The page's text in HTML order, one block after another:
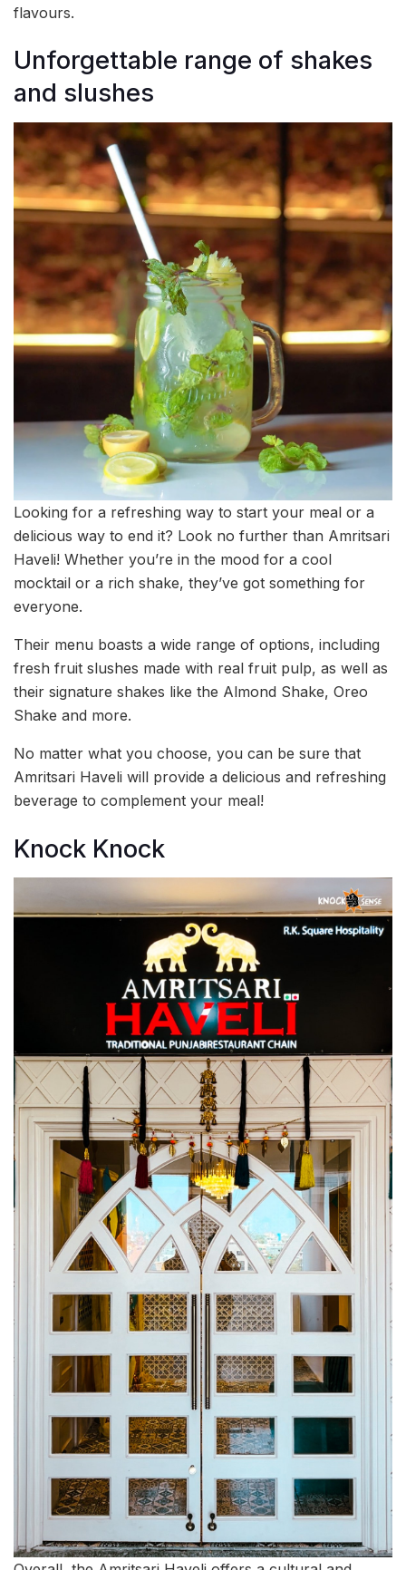
flavours.
Unforgettable range of shakes
and slushes
Looking for a refreshing way to start your meal or a
delicious way to end it? Look no further than Amritsari
Haveli! Whether you’re in the mood for a cool
mocktail or a rich shake, they’ve got something for
everyone.
Their menu boasts a wide range of options, including
fresh fruit slushes made with real fruit pulp, as well as
their signature shakes like the Almond Shake, Oreo
Shake and more.
No matter what you choose, you can be sure that
Amritsari Haveli will provide a delicious and refreshing
beverage to complement your meal!
Knock Knock